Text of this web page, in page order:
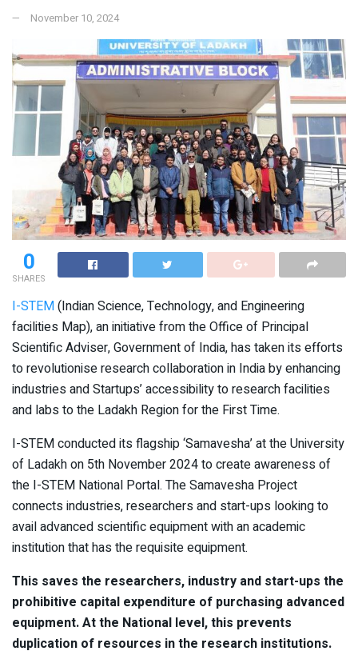
November 10, 2024
0
SHARES
I-STEM(Indian Science, Technology, and Engineering
facilities Map), an initiative from the Office of Principal
Scientific Adviser, Government of India, has taken its efforts
to revolutionise research collaboration in India by enhancing
industries and Startups’ accessibility to research facilities
and labs to the Ladakh Region for the First Time.
I-STEM conducted its flagship ‘Samavesha’ at the University
of Ladakh on 5th November 2024 to create awareness of
the I-STEM National Portal. The Samavesha Project
connects industries, researchers and start-ups looking to
avail advanced scientific equipment with an academic
institution that has the requisite equipment.
This saves the researchers, industry and start-ups the
prohibitive capital expenditure of purchasing advanced
equipment. At the National level, this prevents
duplication of resources in the research institutions.